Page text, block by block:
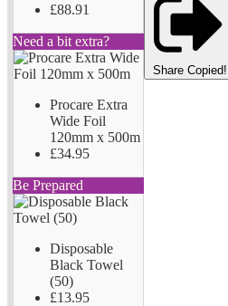
£88.91
Need a bit extra?
Procare Extra
Wide Foil
120mm x 500m
£34.95
Be Prepared
Disposable
Black Towel
(50)
£13.95
Share Copied!